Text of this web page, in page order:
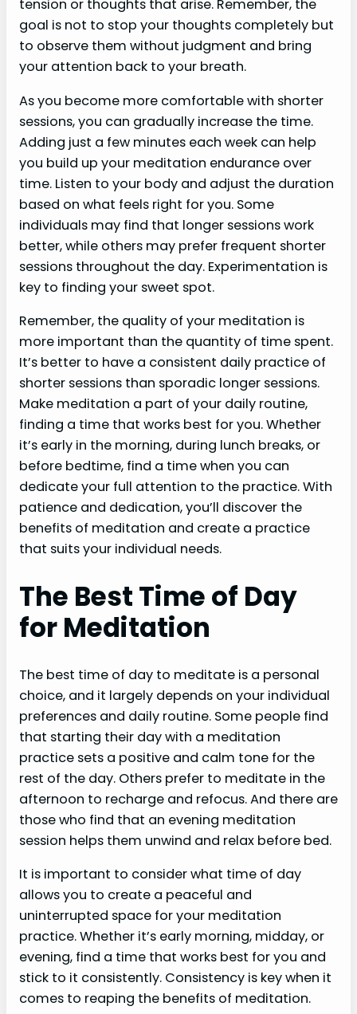
tension or thoughts that arise. Remember, the
goal is not to stop your thoughts completely but
to observe them without judgment and bring
your attention back to your breath.
As you become more comfortable with shorter
sessions, you can gradually increase the time.
Adding just a few minutes each week can help
you build up your meditation endurance over
time. Listen to your body and adjust the duration
based on what feels right for you. Some
individuals may find that longer sessions work
better, while others may prefer frequent shorter
sessions throughout the day. Experimentation is
key to finding your sweet spot.
Remember, the quality of your meditation is
more important than the quantity of time spent.
It’s better to have a consistent daily practice of
shorter sessions than sporadic longer sessions.
Make meditation a part of your daily routine,
finding a time that works best for you. Whether
it’s early in the morning, during lunch breaks, or
before bedtime, find a time when you can
dedicate your full attention to the practice. With
patience and dedication, you’ll discover the
benefits of meditation and create a practice
that suits your individual needs.
The Best Time of Day
for Meditation
The best time of day to meditate is a personal
choice, and it largely depends on your individual
preferences and daily routine. Some people find
that starting their day with a meditation
practice sets a positive and calm tone for the
rest of the day. Others prefer to meditate in the
afternoon to recharge and refocus. And there are
those who find that an evening meditation
session helps them unwind and relax before bed.
It is important to consider what time of day
allows you to create a peaceful and
uninterrupted space for your meditation
practice. Whether it’s early morning, midday, or
evening, find a time that works best for you and
stick to it consistently. Consistency is key when it
comes to reaping the benefits of meditation.